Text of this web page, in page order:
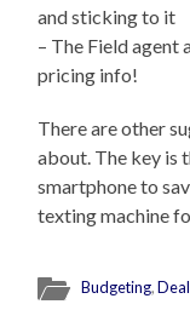
and sticking to it
– The Field agent
pricing info!
There are other
about. The key is
smartphone to
texting machine
Budgeting,